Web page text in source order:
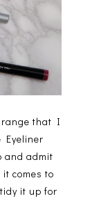
range that I
Eyeliner
and admit
comes to
it up for